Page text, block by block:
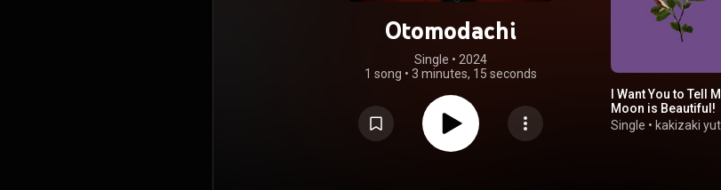
Otomodachi
Single • 2024
1 song • 3 minutes, 15 seconds
I Want You to Tell
Moon is Beautiful!
Single • kakizaki